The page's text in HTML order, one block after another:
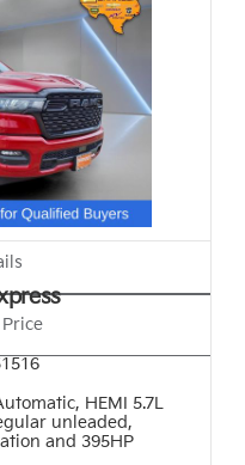
, HEMI 5.7L
unleaded,
and 395HP